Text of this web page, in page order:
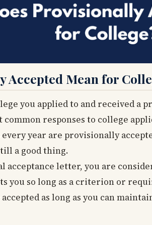
Accepted Mean for
you applied to and received a
responses to college
every year are provisionally
a good thing.
acceptance letter, you are
you so long as a criterion or
as long as you can